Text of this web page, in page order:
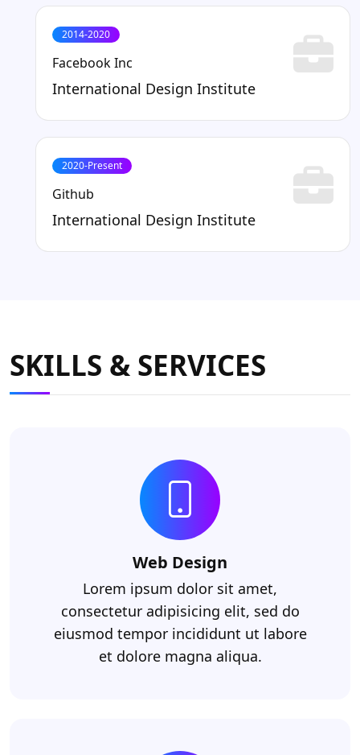
2014-2020
Facebook Inc
International Design Institute
2020-Present
Github
International Design Institute
SKILLS & SERVICES
Web Design
Lorem ipsum dolor sit amet,
consectetur adipisicing elit, sed do
eiusmod tempor incididunt ut labore
et dolore magna aliqua.